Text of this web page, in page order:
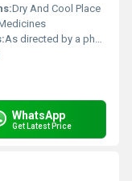
Dry And Cool Place
As directed by a physician
WhatsApp
Get Latest Price